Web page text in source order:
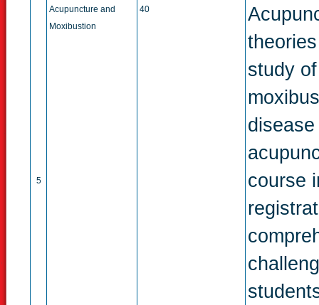
5
Acupuncture and
Moxibustion
40
study
course